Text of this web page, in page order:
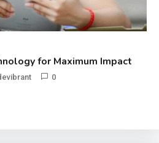
for Maximum Impact
0